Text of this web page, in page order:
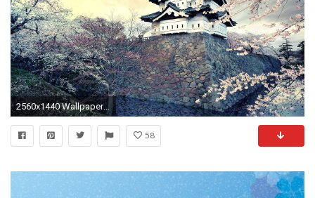
2560x1440 Wallpaper city, sakura, japan, spring
58